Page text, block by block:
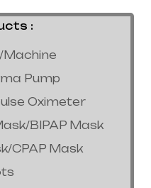
:
Machine
Pump
Oximeter
BIPAP Mask
CPAP Mask